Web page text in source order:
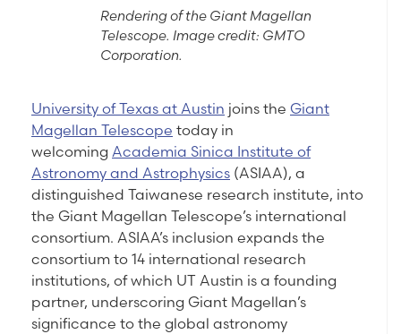
Rendering of the Giant Magellan
Telescope. Image credit: GMTO
Corporation.
University of Texas at Austin joins the Giant
Magellan Telescope today in
welcoming Academia Sinica Institute of
Astronomy and Astrophysics (ASIAA), a
distinguished Taiwanese research institute, into
the Giant Magellan Telescope’s international
consortium. ASIAA’s inclusion expands the
consortium to 14 international research
institutions, of which UT Austin is a founding
partner, underscoring Giant Magellan’s
significance to the global astronomy